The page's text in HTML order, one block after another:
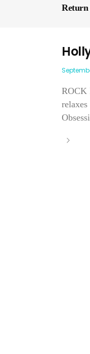
Return
ROCK